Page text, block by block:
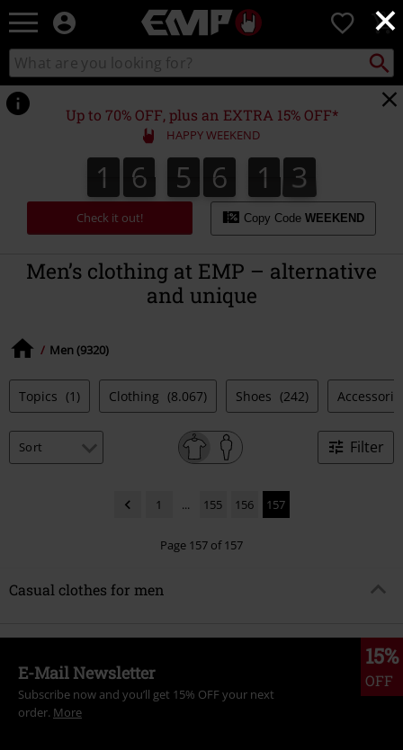
×
EMP
Music,
Movie,
TV
&
Gaming
Merch
-
Alternative
Clothing
0
Search
catalogue
Search
Up to 70% OFF, plus an EXTRA 15% OFF*
HAPPY WEEKEND
1
1 6
6 5
5 6
6 1
1 3
4
3
5
4
Check it out! Copy Code WEEKEND
Men’s clothing at EMP – alternative
and unique
Men (9320)
Topics (1) Clothing (8.067) Shoes (242)
Filter
1 ... 155 156 157
Page 157 of 157
Casual clothes for men
15%
OFF
E-Mail Newsletter
Subscribe now and you’ll get 15% OFF your next
order. More